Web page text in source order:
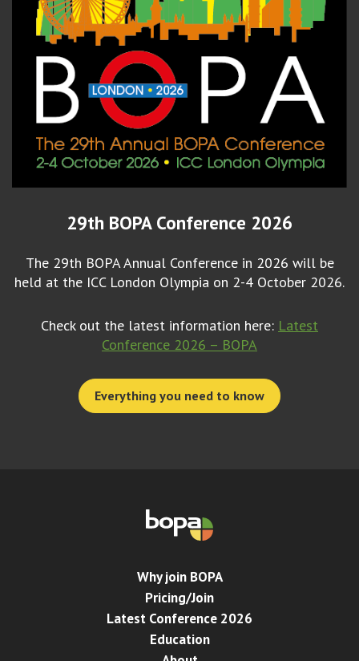
29th BOPA Conference 2026
The 29th BOPA Annual Conference in 2026 will be
held at the ICC London Olympia on 2-4 October 2026.
Check out the latest information here: Latest
Conference 2026 – BOPA
Everything you need to know
Why join BOPA
Pricing/Join
Latest Conference 2026
Education